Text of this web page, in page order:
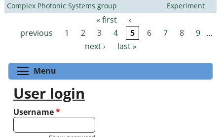
Complex Photonic Systems group
Experiment
Pages « first
‹
previous
1 2 3 4 5 6 7 8 9 …
next ›
last »
Menu
User login
Username*